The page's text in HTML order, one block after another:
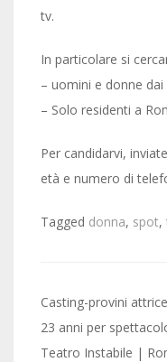
tv.
In particolare si
– uomini e donne dai
– Solo residenti a
Per candidarvi,
età e numero di
Tagged donna, spot,
Post
navigation
Casting-provini
23 anni per
Teatro Instabile |